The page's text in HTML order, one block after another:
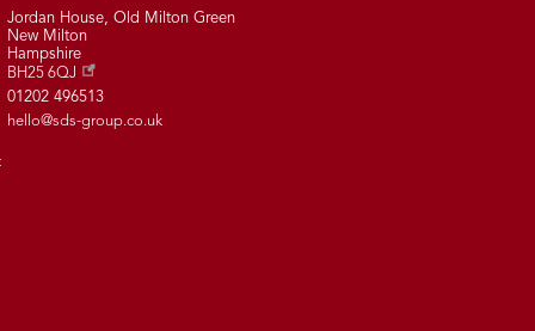
Jordan House, Old Milton Green
New Milton
Hampshire
BH25 6QJ
01202 496513
hello@sds-group.co.uk